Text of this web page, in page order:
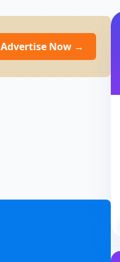
Advertise Now →